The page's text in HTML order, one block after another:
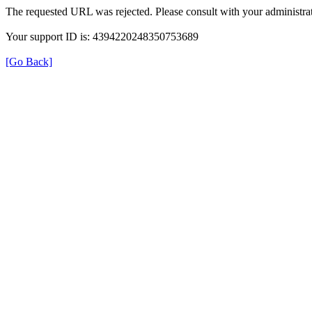
The requested URL was rejected. Please consult with your
Your support ID is: 4394220248350753689
[Go Back]